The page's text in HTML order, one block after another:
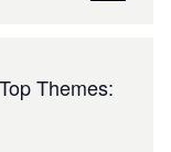
Themes: